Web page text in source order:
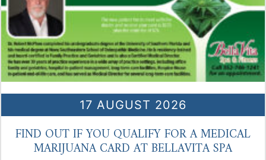
17 AUGUST 2026
FIND OUT IF YOU QUALIFY FOR A MEDICAL
MARIJUANA CARD AT BELLAVITA SPA